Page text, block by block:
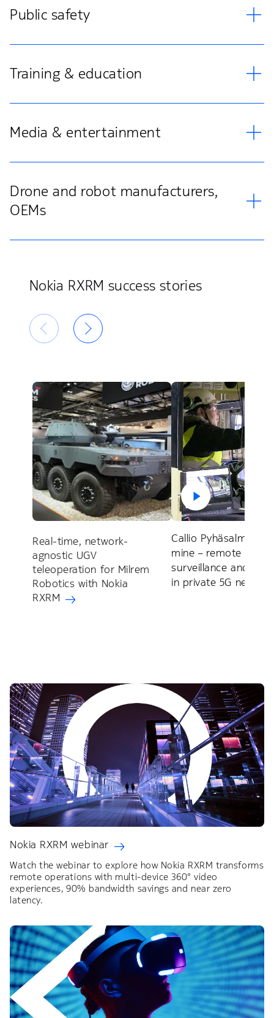
Public safety
Training & education
Media & entertainment
Drone and robot manufacturers,
OEMs
Nokia RXRM success stories
Real-time, network-
agnostic UGV
teleoperation for Milrem
Robotics with Nokia
RXRM
Callio Pyhäsalmi test
mine – remote
surveillance and
in private 5G network
Nokia RXRM webinar
Watch the webinar to explore how Nokia RXRM transforms
remote operations with multi-device 360° video
experiences, 90% bandwidth savings and near zero
latency.